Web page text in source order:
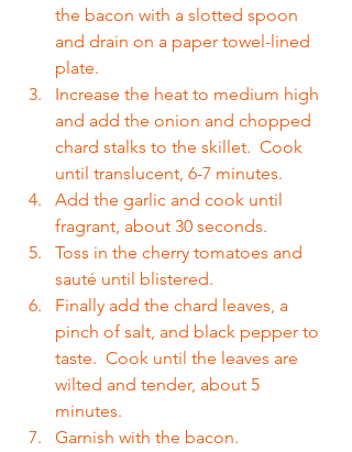
the bacon with a slotted spoon
and drain on a paper towel-lined
plate.
Increase the heat to medium high
and add the onion and chopped
chard stalks to the skillet.  Cook
until translucent, 6-7 minutes.
Add the garlic and cook until
fragrant, about 30 seconds.
Toss in the cherry tomatoes and
sauté until blistered.
Finally add the chard leaves, a
pinch of salt, and black pepper to
taste.  Cook until the leaves are
wilted and tender, about 5
minutes.
Garnish with the bacon.